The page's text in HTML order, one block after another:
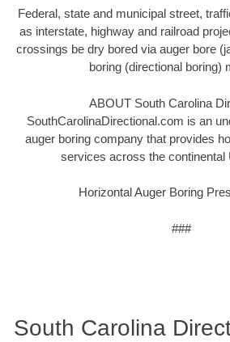
Federal, state and municipal street,
as interstate, highway and railroad
crossings be dry bored via auger bore
boring (directional boring)
ABOUT South Carolina
SouthCarolinaDirectional.com is an
auger boring company that provides
services across the continental
Horizontal Auger Boring
###
South Carolina